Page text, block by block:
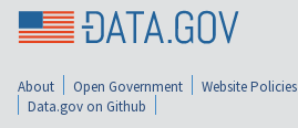
About Open Government Website Policies
Data.gov on Github